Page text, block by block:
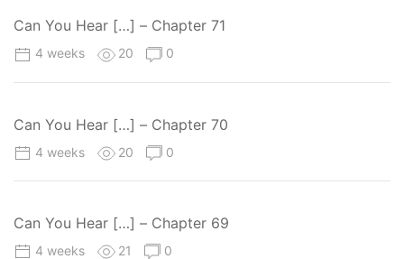
Can You Hear […] – Chapter 71
4 weeks 20 0
Can You Hear […] – Chapter 70
4 weeks 20 0
Can You Hear […] – Chapter 69
4 weeks 21 0